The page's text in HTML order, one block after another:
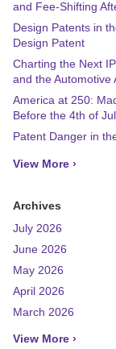
and Fee-Shifting
Design Patents in
Design Patent
Charting the Next
and the Automotive
America at 250:
Before the 4th of
Patent Danger in
View More ›
Archives
July 2026
June 2026
May 2026
April 2026
March 2026
View More ›